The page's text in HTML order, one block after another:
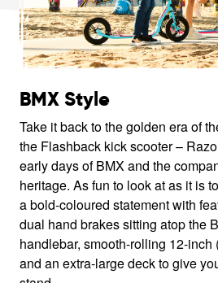
BMX Style
Take it back to the golden era of
the Flashback kick scooter –
early days of BMX and the
heritage. As fun to look at as it is
a bold-coloured statement with
dual hand brakes sitting atop the
handlebar, smooth-rolling 12-
and an extra-large deck to give